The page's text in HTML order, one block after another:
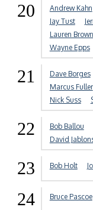
20 Andrew Kahn
Jay Tust
Lauren
Wayne Epps
21 Dave Borges
Marcus Fuller
Nick Suss
22 Bob Ballou
David
23 Bob Holt
24 Bruce Pascoe